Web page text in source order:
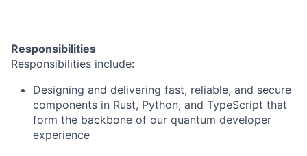
Responsibilities
Responsibilities include:
Designing and delivering fast, reliable, and secure
components in Rust, Python, and TypeScript that
form the backbone of our quantum developer
experience